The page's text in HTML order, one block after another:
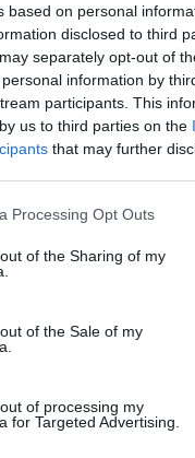
based on personal
disclosed to third
separately opt-out of
information by
participants. This
us to third parties on the
that may further
Processing Opt Outs
of the Sharing of my
of the Sale of my
of processing my
for Targeted Advertising.
the turn of the
with the rest of the
between 50 and
opened after 2011
a much more
more pronounced
Brexit in 2016, the
notes.